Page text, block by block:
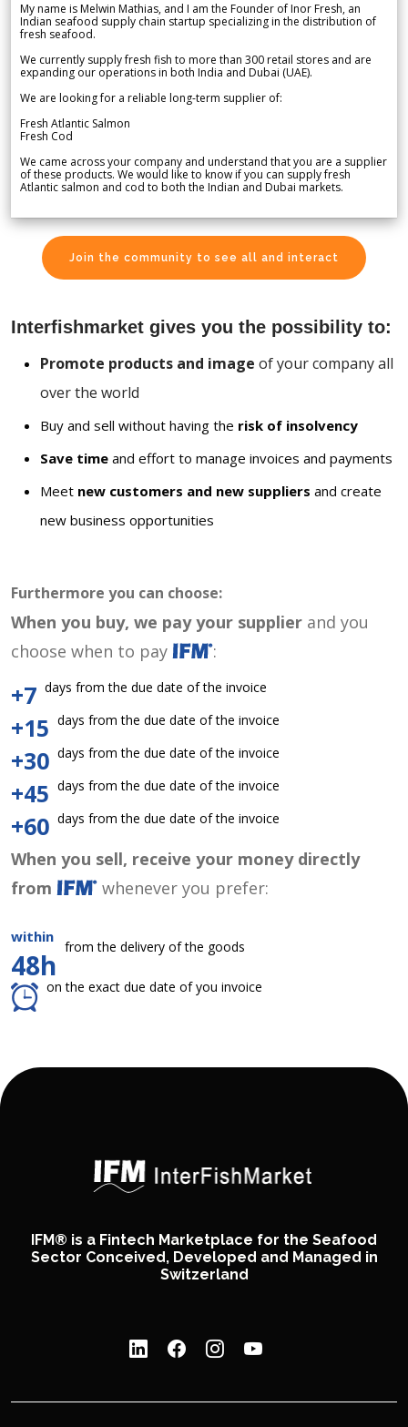
My name is Melwin Mathias, and I am the Founder of Inor Fresh, an
Indian seafood supply chain startup specializing in the distribution of
fresh seafood.
We currently supply fresh fish to more than 300 retail stores and are
expanding our operations in both India and Dubai (UAE).
We are looking for a reliable long-term supplier of:
Fresh Atlantic Salmon
Fresh Cod
We came across your company and understand that you are a supplier
of these products. We would like to know if you can supply fresh
Atlantic salmon and cod to both the Indian and Dubai markets.
Join the community to see all and interact
Interfishmarket gives you the possibility to:
Promote products and image of your company all
over the world
Buy and sell without having the risk of insolvency
Save time and effort to manage invoices and payments
Meet new customers and new suppliers and create
new business opportunities
Furthermore you can choose:
When you buy, we pay your supplier and you
choose when to pay
:
+7 days from the due date of the invoice
+15 days from the due date of the invoice
+30 days from the due date of the invoice
+45 days from the due date of the invoice
+60 days from the due date of the invoice
When you sell, receive your money directly
from
whenever you prefer:
within
48h
from the delivery of the goods
on the exact due date of you invoice
IFM® is a Fintech Marketplace for the Seafood
Sector Conceived, Developed and Managed in
Switzerland